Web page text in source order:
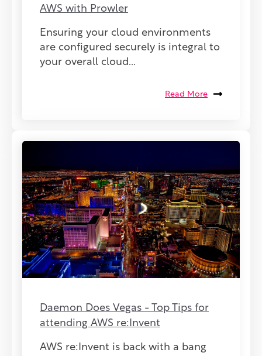
AWS with Prowler
Ensuring your cloud environments
are configured securely is integral to
your overall cloud...
Read More
Daemon Does Vegas - Top Tips for
attending AWS re:Invent
AWS re:Invent is back with a bang